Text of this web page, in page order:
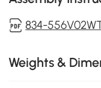
834-
Weights &